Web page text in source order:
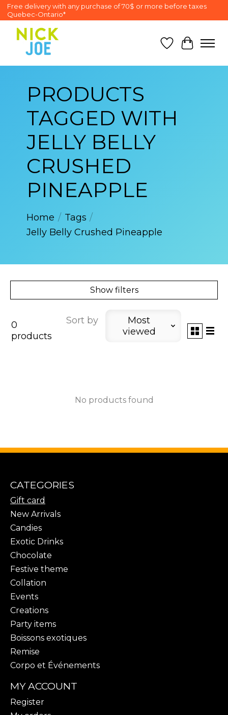
Free delivery with any purchase of 70$ or more before taxes
Quebec-Ontario*
Wish List
Cart
PRODUCTS
TAGGED WITH
JELLY BELLY
CRUSHED
PINEAPPLE
Home / Tags /
Jelly Belly Crushed Pineapple
Show filters
0
products
Sort by
Most
viewed
No products found
CATEGORIES
Gift card
New Arrivals
Candies
Exotic Drinks
Chocolate
Festive theme
Collation
Events
Creations
Party items
Boissons exotiques
Remise
Corpo et Événements
MY ACCOUNT
Register